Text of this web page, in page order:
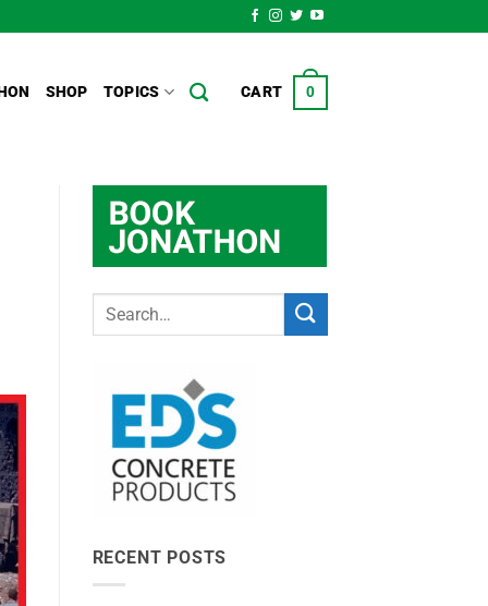
SHOP TOPICS CART 0
RECENT POSTS